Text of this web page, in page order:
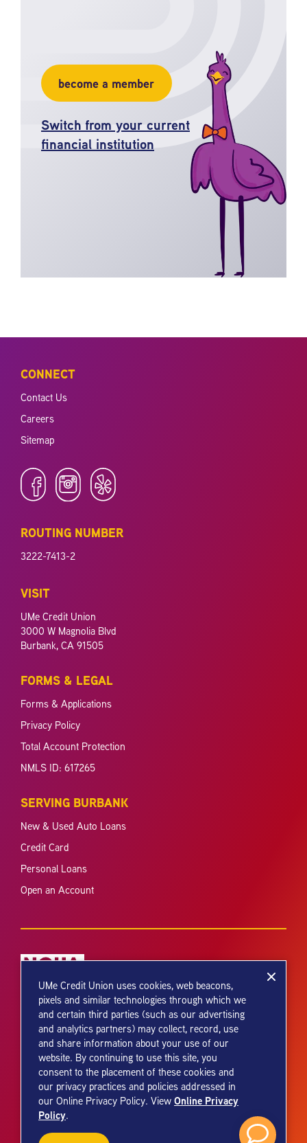
become a member
Switch from your current
financial institution
CONNECT
Contact Us
Careers
Sitemap
ROUTING NUMBER
3222-7413-2
VISIT
UMe Credit Union
3000 W Magnolia Blvd
Burbank, CA 91505
FORMS & LEGAL
Forms & Applications
Privacy Policy
Total Account Protection
NMLS ID: 617265
SERVING BURBANK
New & Used Auto Loans
Credit Card
Personal Loans
Open an Account
Your savings federally insured to at least $250,000 and backed by the
full faith and credit of the United States Government. National Credit
Union Administration, a U.S. Government Agency.
© 2026 UMe Credit Union. All Rights Reserved.
Credit Union Web Design by
UMe Credit Union uses cookies, web beacons,
pixels and similar technologies through which we
and certain third parties (such as our advertising
and analytics partners) may collect, record, use
and share information about your use of our
website. By continuing to use this site, you
consent to the placement of these cookies and
our privacy practices and policies addressed in
our Online Privacy Policy. View Online Privacy
Policy.